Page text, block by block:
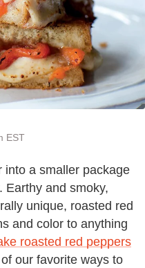
EST
into a smaller package
Earthy and smoky,
unique, roasted red
and color to anything
roasted red peppers
our favorite ways to